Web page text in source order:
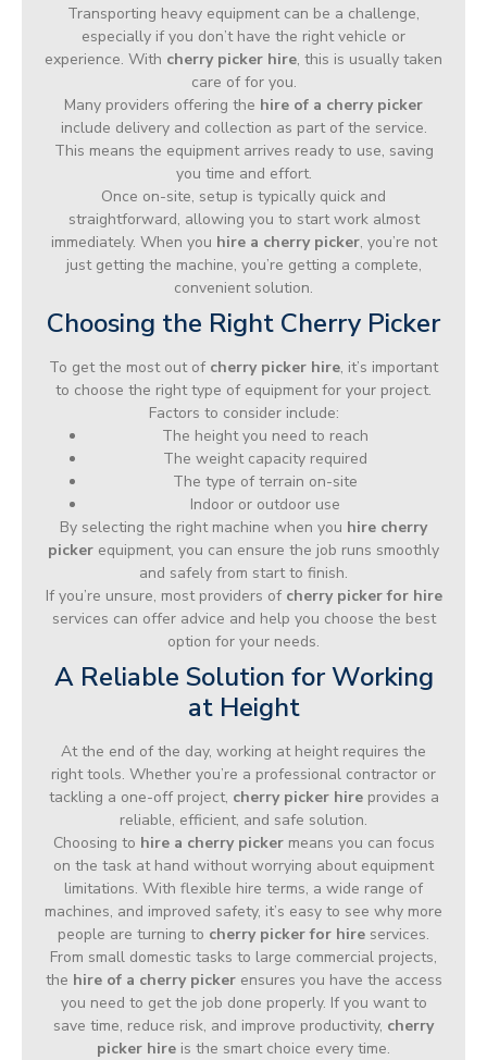
Transporting heavy equipment can be a challenge,
especially if you don’t have the right vehicle or
experience. With cherry picker hire, this is usually taken
care of for you.
Many providers offering the hire of a cherry picker
include delivery and collection as part of the service.
This means the equipment arrives ready to use, saving
you time and effort.
Once on-site, setup is typically quick and
straightforward, allowing you to start work almost
immediately. When you hire a cherry picker, you’re not
just getting the machine, you’re getting a complete,
convenient solution.
Choosing the Right Cherry Picker
To get the most out of cherry picker hire, it’s important
to choose the right type of equipment for your project.
Factors to consider include:
The height you need to reach
The weight capacity required
The type of terrain on-site
Indoor or outdoor use
By selecting the right machine when you hire cherry
picker equipment, you can ensure the job runs smoothly
and safely from start to finish.
If you’re unsure, most providers of cherry picker for hire
services can offer advice and help you choose the best
option for your needs.
A Reliable Solution for Working
at Height
At the end of the day, working at height requires the
right tools. Whether you’re a professional contractor or
tackling a one-off project, cherry picker hireprovides a
reliable, efficient, and safe solution.
Choosing to hire a cherry pickermeans you can focus
on the task at hand without worrying about equipment
limitations. With flexible hire terms, a wide range of
machines, and improved safety, it’s easy to see why more
people are turning to cherry picker for hire services.
From small domestic tasks to large commercial projects,
the hire of a cherry pickerensures you have the access
you need to get the job done properly. If you want to
save time, reduce risk, and improve productivity, cherry
picker hire is the smart choice every time.